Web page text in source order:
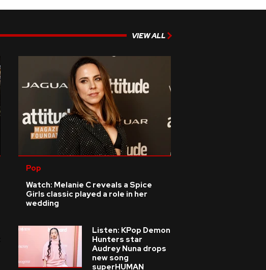
VIEW ALL
Pop
Watch: Melanie C reveals a Spice
Girls classic played a role in her
wedding
Listen: KPop Demon
Hunters star
Audrey Nuna drops
new song
superHUMAN